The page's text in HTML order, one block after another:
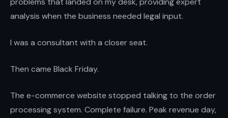
analysis when the business needed legal input.
I was a consultant with a closer seat.
Then came Black Friday.
The e-commerce website stopped talking to the order
processing system. Complete failure. Peak revenue day,